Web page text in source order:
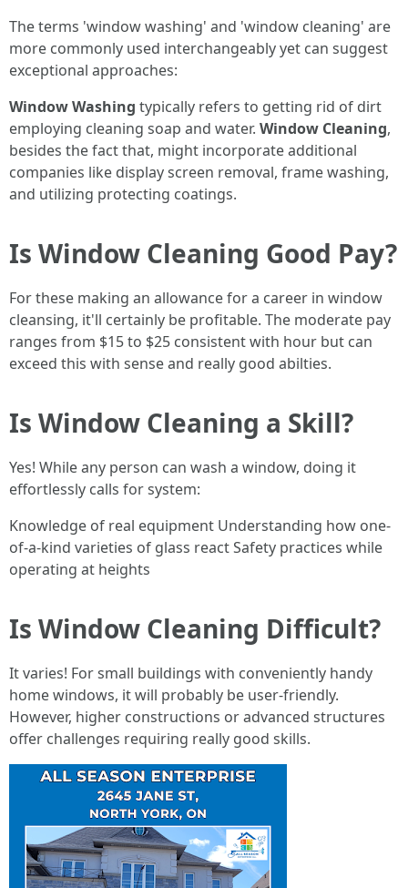
The terms 'window washing' and 'window cleaning' are
more commonly used interchangeably yet can suggest
exceptional approaches:
Window Washing typically refers to getting rid of dirt
employing cleaning soap and water. Window Cleaning,
besides the fact that, might incorporate additional
companies like display screen removal, frame washing,
and utilizing protecting coatings.
Is Window Cleaning Good Pay?
For these making an allowance for a career in window
cleansing, it'll certainly be profitable. The moderate pay
ranges from $15 to $25 consistent with hour but can
exceed this with sense and really good abilties.
Is Window Cleaning a Skill?
Yes! While any person can wash a window, doing it
effortlessly calls for system:
Knowledge of real equipment Understanding how one-
of-a-kind varieties of glass react Safety practices while
operating at heights
Is Window Cleaning Difficult?
It varies! For small buildings with conveniently handy
home windows, it will probably be user-friendly.
However, higher constructions or advanced structures
offer challenges requiring really good skills.